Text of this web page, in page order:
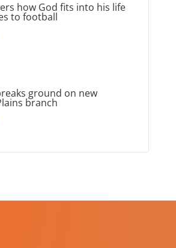
how God fits into his life
to football
ground on new
branch